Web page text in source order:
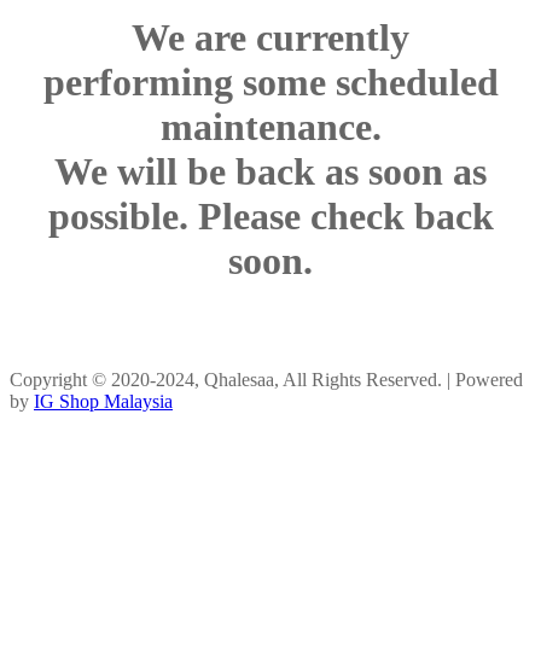
We are currently
performing some scheduled
maintenance.
We will be back as soon as
possible. Please check back
soon.
Copyright © 2020-2024, Qhalesaa, All Rights Reserved. | Powered
by IG Shop Malaysia